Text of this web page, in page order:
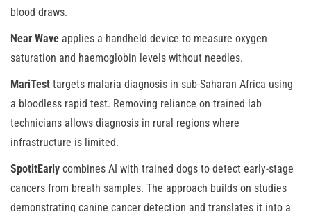
blood draws.
Near Wave applies a handheld device to measure oxygen
saturation and haemoglobin levels without needles.
MariTest targets malaria diagnosis in sub-Saharan Africa using
a bloodless rapid test. Removing reliance on trained lab
technicians allows diagnosis in rural regions where
infrastructure is limited.
SpotitEarly combines AI with trained dogs to detect early-stage
cancers from breath samples. The approach builds on studies
demonstrating canine cancer detection and translates it into a